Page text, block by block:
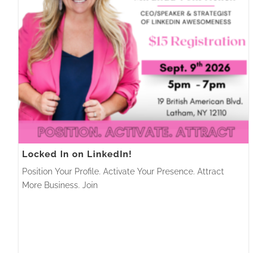
Locked In on LinkedIn!
Position Your Profile. Activate Your Presence. Attract
More Business. Join